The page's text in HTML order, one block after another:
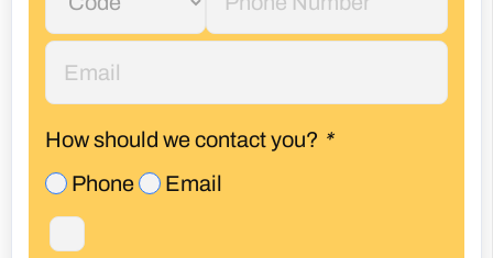
How should we contact you? *
Phone
Email